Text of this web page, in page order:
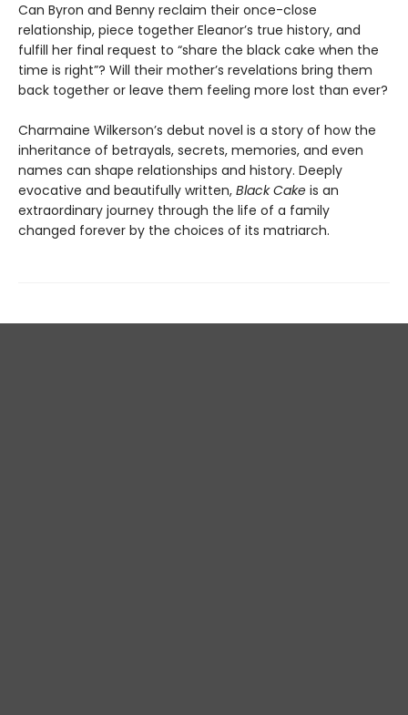
Can Byron and Benny reclaim their once-close
relationship, piece together Eleanor’s true history, and
fulfill her final request to “share the black cake when the
time is right”? Will their mother’s revelations bring them
back together or leave them feeling more lost than ever?
Charmaine Wilkerson’s debut novel is a story of how the
inheritance of betrayals, secrets, memories, and even
names can shape relationships and history. Deeply
evocative and beautifully written, Black Cake is an
extraordinary journey through the life of a family
changed forever by the choices of its matriarch.